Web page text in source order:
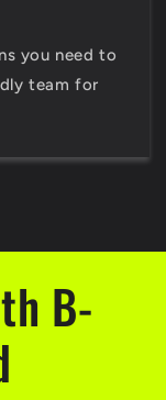
you need to
team for
B-